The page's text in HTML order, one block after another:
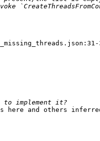
here and others